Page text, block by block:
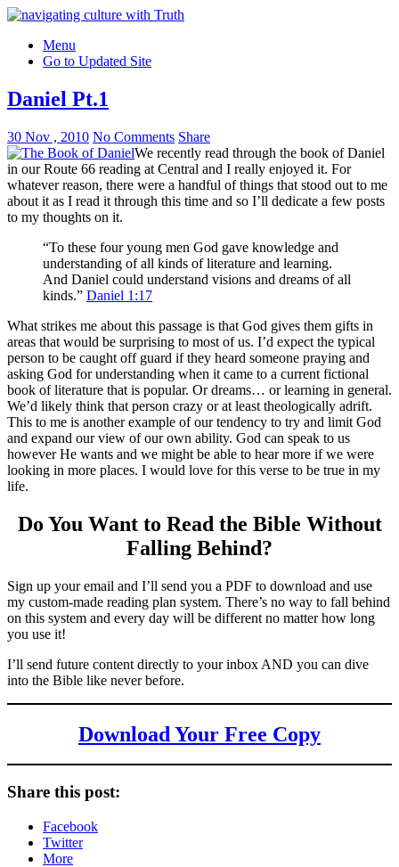
Menu
Go to Updated Site
Daniel Pt.1
30 Nov , 2010 No Comments Share
We recently read through the book of Daniel
in our Route 66 reading at Central and I really enjoyed it. For
whatever reason, there were a handful of things that stood out to me
about it as I read it through this time and so I’ll dedicate a few posts
to my thoughts on it.
“To these four young men God gave knowledge and
understanding of all kinds of literature and learning.
And Daniel could understand visions and dreams of all
kinds.” Daniel 1:17
What strikes me about this passage is that God gives them gifts in
areas that would be surprising to most of us. I’d expect the typical
person to be caught off guard if they heard someone praying and
asking God for understanding when it came to a current fictional
book of literature that is popular. Or dreams… or learning in general.
We’d likely think that person crazy or at least theologically adrift.
This to me is another example of our tendency to try and limit God
and expand our view of our own ability. God can speak to us
however He wants and we might be able to hear more if we were
looking in more places. I would love for this verse to be true in my
life.
Do You Want to Read the Bible Without
Falling Behind?
Sign up your email and I’ll send you a PDF to download and use
my custom-made reading plan system. There’s no way to fall behind
on this system and every day will be different no matter how long
you use it!
I’ll send future content directly to your inbox AND you can dive
into the Bible like never before.
Download Your Free Copy
Share this post:
Facebook
Twitter
More